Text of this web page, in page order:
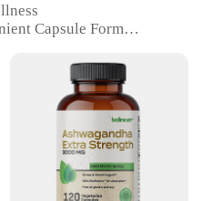
Capsule Form
Boost
Daily Wellness Routine
Size
High-Quality, Pure
in Sets for Easy